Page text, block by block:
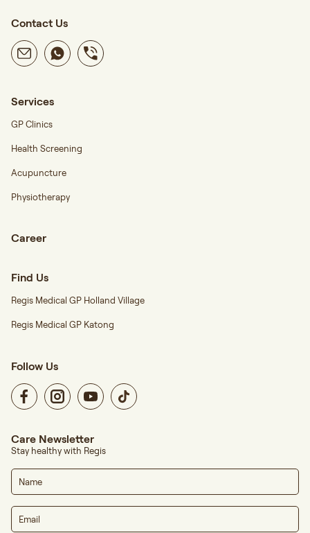
Contact Us
Services
GP Clinics
Health Screening
Acupuncture
Physiotherapy
Career
Find Us
Regis Medical GP Holland Village
Regis Medical GP Katong
Follow Us
Care Newsletter
Stay healthy with Regis